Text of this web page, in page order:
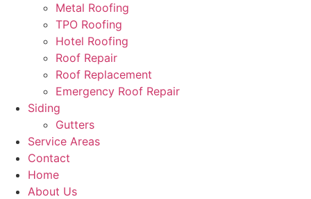
Metal Roofing
TPO Roofing
Hotel Roofing
Roof Repair
Roof Replacement
Emergency Roof Repair
Siding
Gutters
Service Areas
Contact
Home
About Us